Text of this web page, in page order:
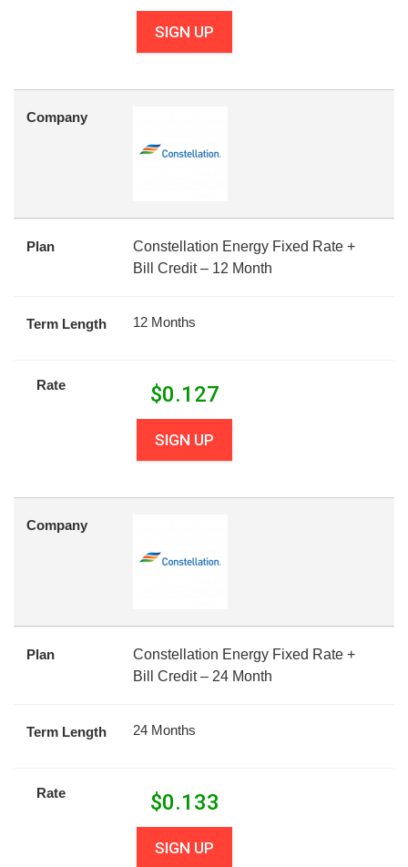
SIGN UP
Company
Plan
Constellation Energy Fixed Rate +
Bill Credit – 12 Month
Term Length 12 Months
Rate $0.127
SIGN UP
Company
Plan
Constellation Energy Fixed Rate +
Bill Credit – 24 Month
Term Length 24 Months
Rate $0.133
SIGN UP